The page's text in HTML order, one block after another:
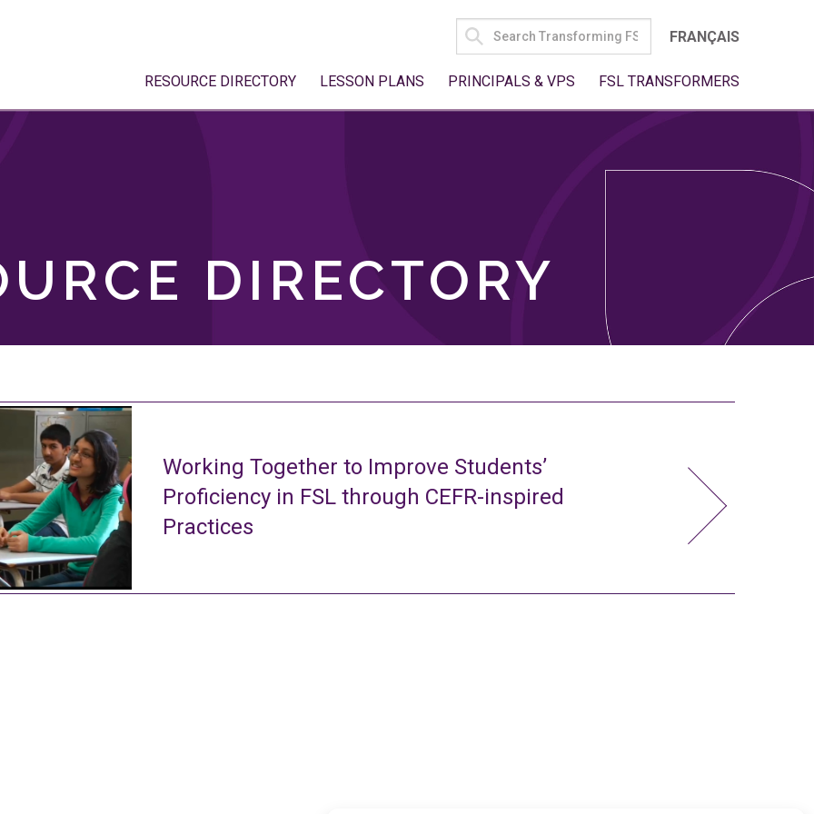
SEARCH
FOR:
FRANÇAIS
RESOURCE DIRECTORY LESSON PLANS PRINCIPALS & VPS FSL TRANSFORMERS
DIRECTORY
Working Together to Improve Students’
Proficiency in FSL through CEFR-inspired
Practices